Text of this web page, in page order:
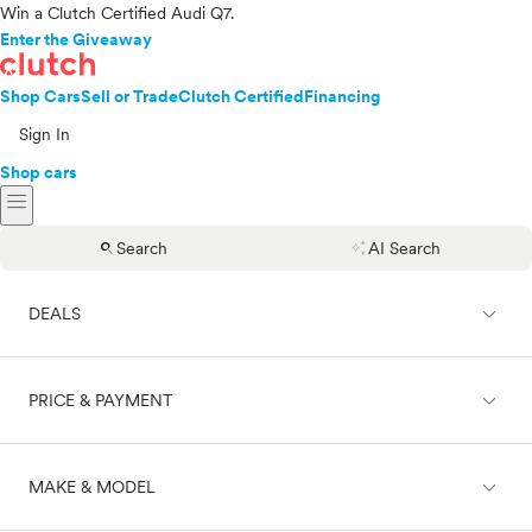
Win a Clutch Certified Audi Q7.
Enter the Giveaway
Shop CarsSell or TradeClutch CertifiedFinancing
Sign In
Shop cars
menu
searchSearch auto_awesomeAI Search
DEALS expand_less
On sale
PRICE & PAYMENT expand_less
Cash
Price range
MAKE & MODEL expand_less